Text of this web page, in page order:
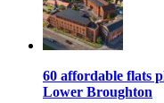
60 affordable flats
Lower Broughton